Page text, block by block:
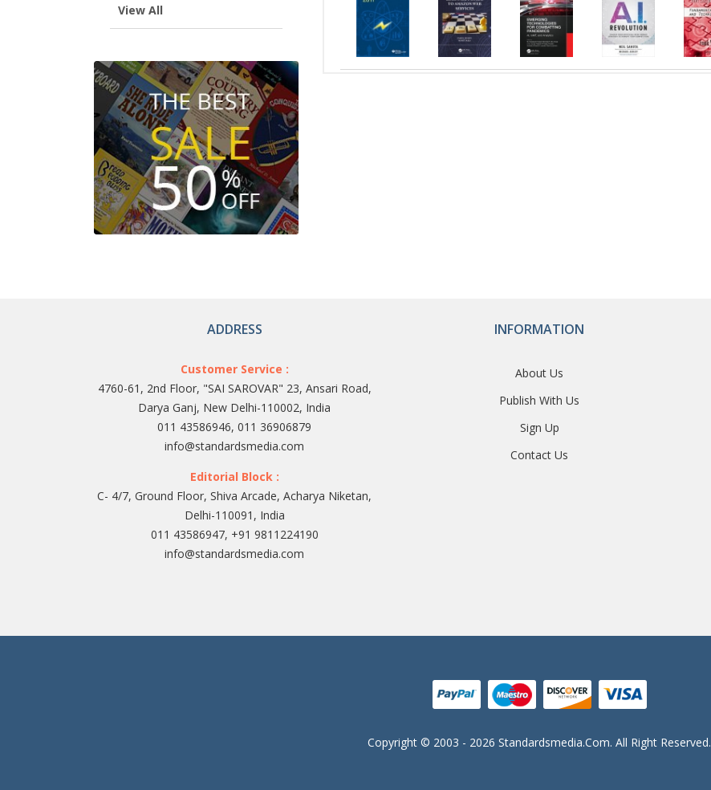
View All
ADDRESS
Customer Service :
4760-61, 2nd Floor, "SAI SAROVAR" 23, Ansari Road,
Darya Ganj, New Delhi-110002, India
011 43586946, 011 36906879
info@standardsmedia.com
Editorial Block :
C- 4/7, Ground Floor, Shiva Arcade, Acharya Niketan,
Delhi-110091, India
011 43586947, +91 9811224190
info@standardsmedia.com
INFORMATION
About Us
Publish With Us
Sign Up
Contact Us
Copyright © 2003 - 2026 Standardsmedia.com. All Right Reserved.